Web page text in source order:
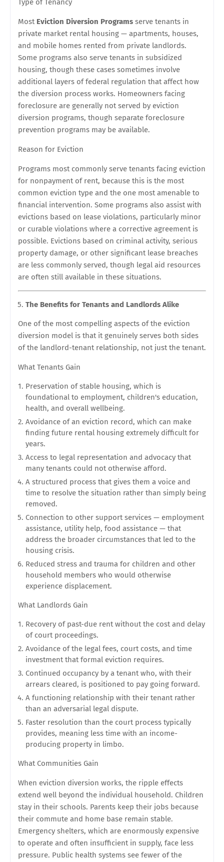
Type of Tenancy
Most Eviction Diversion Programs serve tenants in
private market rental housing — apartments, houses,
and mobile homes rented from private landlords.
Some programs also serve tenants in subsidized
housing, though these cases sometimes involve
additional layers of federal regulation that affect how
the diversion process works. Homeowners facing
foreclosure are generally not served by eviction
diversion programs, though separate foreclosure
prevention programs may be available.
Reason for Eviction
Programs most commonly serve tenants facing eviction
for nonpayment of rent, because this is the most
common eviction type and the one most amenable to
financial intervention. Some programs also assist with
evictions based on lease violations, particularly minor
or curable violations where a corrective agreement is
possible. Evictions based on criminal activity, serious
property damage, or other significant lease breaches
are less commonly served, though legal aid resources
are often still available in these situations.
The Benefits for Tenants and Landlords Alike
One of the most compelling aspects of the eviction
diversion model is that it genuinely serves both sides
of the landlord-tenant relationship, not just the tenant.
What Tenants Gain
Preservation of stable housing, which is
foundational to employment, children's education,
health, and overall wellbeing.
Avoidance of an eviction record, which can make
finding future rental housing extremely difficult for
years.
Access to legal representation and advocacy that
many tenants could not otherwise afford.
A structured process that gives them a voice and
time to resolve the situation rather than simply being
removed.
Connection to other support services — employment
assistance, utility help, food assistance — that
address the broader circumstances that led to the
housing crisis.
Reduced stress and trauma for children and other
household members who would otherwise
experience displacement.
What Landlords Gain
Recovery of past-due rent without the cost and delay
of court proceedings.
Avoidance of the legal fees, court costs, and time
investment that formal eviction requires.
Continued occupancy by a tenant who, with their
arrears cleared, is positioned to pay going forward.
A functioning relationship with their tenant rather
than an adversarial legal dispute.
Faster resolution than the court process typically
provides, meaning less time with an income-
producing property in limbo.
What Communities Gain
When eviction diversion works, the ripple effects
extend well beyond the individual household. Children
stay in their schools. Parents keep their jobs because
their commute and home base remain stable.
Emergency shelters, which are enormously expensive
to operate and often insufficient in supply, face less
pressure. Public health systems see fewer of the